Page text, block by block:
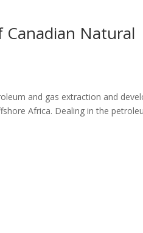
Canadian Natural
and gas extraction and
Africa. Dealing in the